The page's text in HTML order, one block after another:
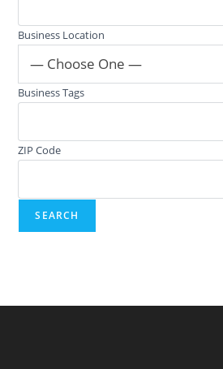
Business Location
— Choose One —
Business Tags
ZIP Code